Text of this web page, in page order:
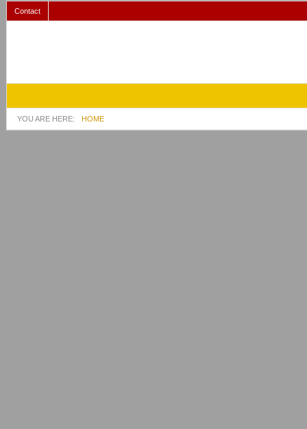
Contact
YOU ARE HERE: HOME